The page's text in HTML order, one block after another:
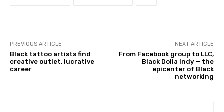
PREVIOUS ARTICLE
Black tattoo artists find
creative outlet, lucrative
career
NEXT ARTICLE
From Facebook group to LLC,
Black Dolla Indy — the
epicenter of Black
networking